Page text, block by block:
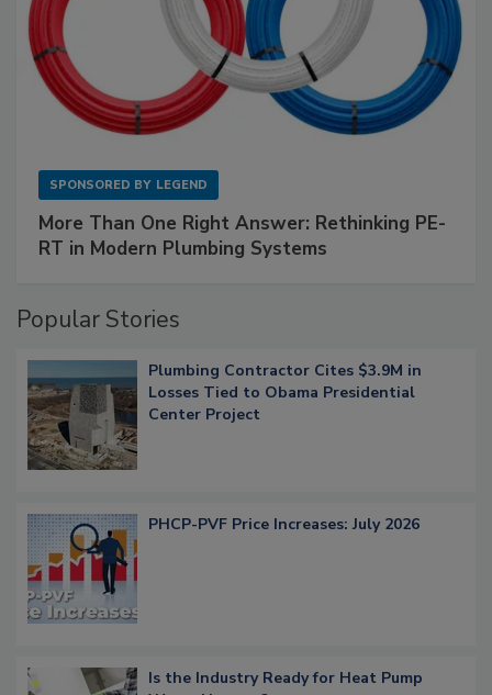
SPONSORED BY LEGEND
More Than One Right Answer: Rethinking PE-
RT in Modern Plumbing Systems
Popular Stories
Plumbing Contractor Cites $3.9M in
Losses Tied to Obama Presidential
Center Project
PHCP-PVF Price Increases: July 2026
Is the Industry Ready for Heat Pump